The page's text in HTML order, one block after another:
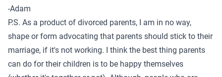
-Adam
P.S. As a product of divorced parents, I am in no way,
shape or form advocating that parents should stick to their
marriage, if it's not working. I think the best thing parents
can do for their children is to be happy themselves